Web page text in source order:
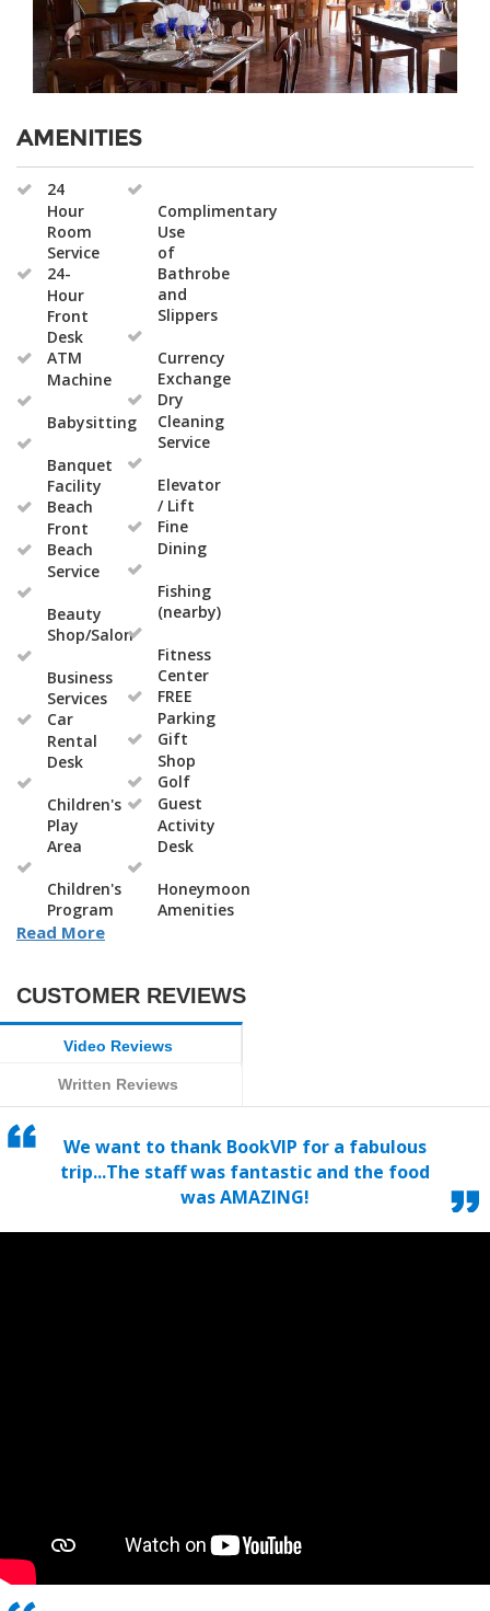
AMENITIES
24
Hour
Room
Service
24-
Hour
Front
Desk
ATM
Machine
Babysitting
Banquet
Facility
Beach
Front
Beach
Service
Beauty
Shop/Salon
Business
Services
Car
Rental
Desk
Children's
Play
Area
Children's
Program
Complimentary
Use
of
Bathrobe
and
Slippers
Currency
Exchange
Dry
Cleaning
Service
Elevator
/ Lift
Fine
Dining
Fishing
(nearby)
Fitness
Center
FREE
Parking
Gift
Shop
Golf
Guest
Activity
Desk
Honeymoon
Amenities
Read More
CUSTOMER REVIEWS
Video Reviews
Written Reviews
We want to thank BookVIP for a fabulous
trip...The staff was fantastic and the food
was AMAZING!